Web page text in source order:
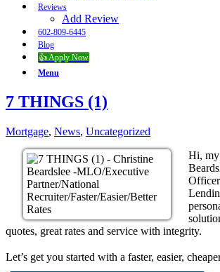
Reviews
Add Review
602-809-6445
Blog
👍 Apply Now
Menu
7 THINGS (1)
Mortgage, News, Uncategorized
Hi, my
quotes, great rates and service with integrity.
Let’s get you started with a faster, easier,